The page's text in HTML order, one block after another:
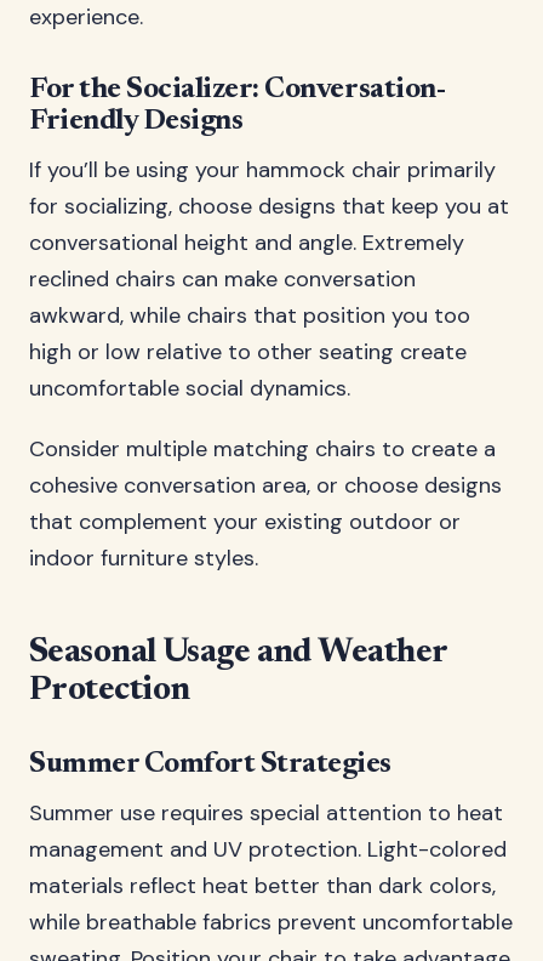
experience.
For the Socializer: Conversation-
Friendly Designs
If you’ll be using your hammock chair primarily
for socializing, choose designs that keep you at
conversational height and angle. Extremely
reclined chairs can make conversation
awkward, while chairs that position you too
high or low relative to other seating create
uncomfortable social dynamics.
Consider multiple matching chairs to create a
cohesive conversation area, or choose designs
that complement your existing outdoor or
indoor furniture styles.
Seasonal Usage and Weather
Protection
Summer Comfort Strategies
Summer use requires special attention to heat
management and UV protection. Light-colored
materials reflect heat better than dark colors,
while breathable fabrics prevent uncomfortable